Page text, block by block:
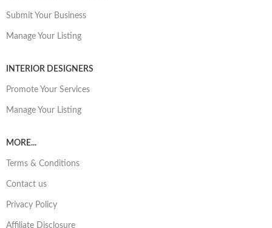
Submit Your Business
Manage Your Listing
INTERIOR DESIGNERS
Promote Your Services
Manage Your Listing
MORE...
Terms & Conditions
Contact us
Privacy Policy
Affiliate Disclosure